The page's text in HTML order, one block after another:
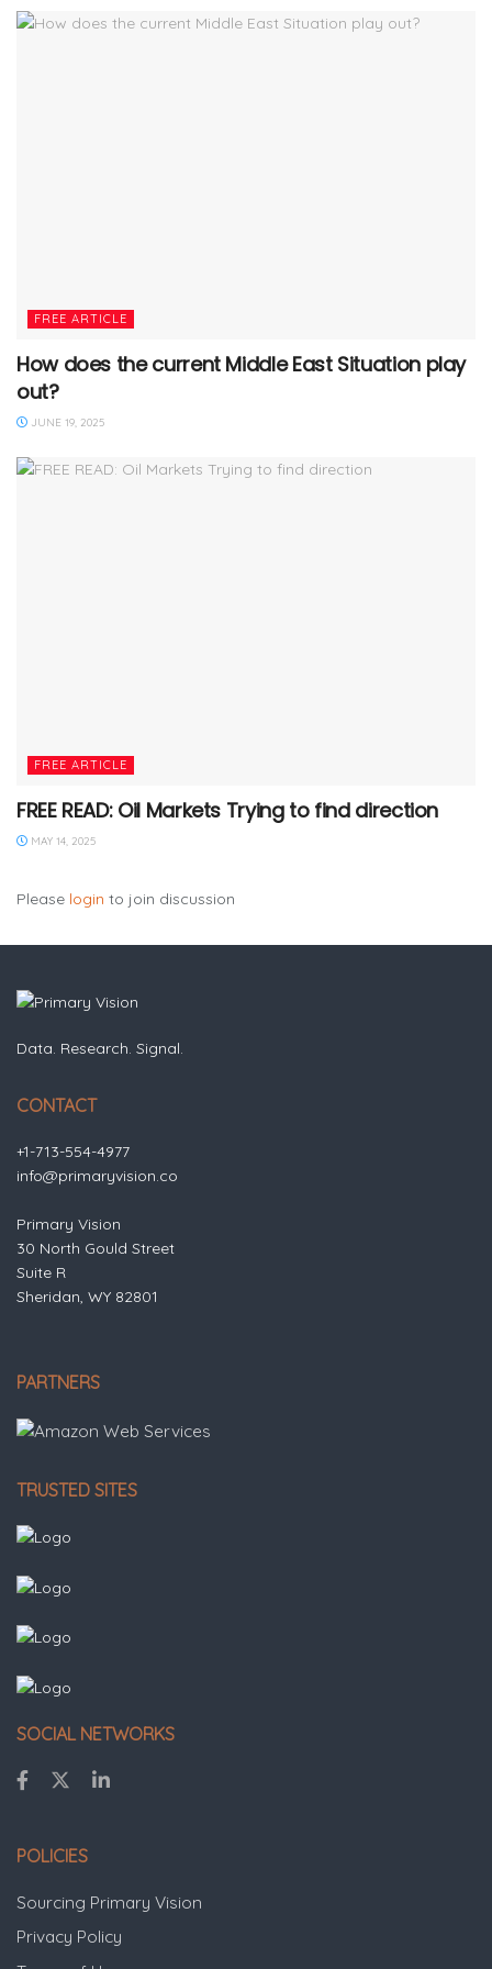
FREE ARTICLE
How does the current Middle East Situation play
out?
JUNE 19, 2025
FREE ARTICLE
FREE READ: Oil Markets Trying to find direction
MAY 14, 2025
Please login to join discussion
Data. Research. Signal.
CONTACT
+1-713-554-4977
info@primaryvision.co
Primary Vision
30 North Gould Street
Suite R
Sheridan, WY 82801
PARTNERS
TRUSTED SITES
SOCIAL NETWORKS
POLICIES
Sourcing Primary Vision
Privacy Policy